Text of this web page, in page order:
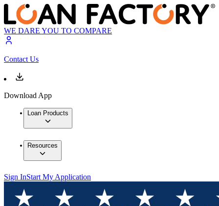
WE DARE YOU TO COMPARE
Contact Us
Download App
Loan Products
Resources
Sign InStart My Application